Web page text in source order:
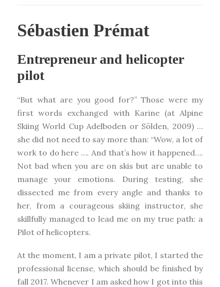
Sébastien Prémat
Entrepreneur and helicopter
pilot
“But what are you good for?” Those were my
first words exchanged with Karine (at Alpine
Skiing World Cup Adelboden or Sölden, 2009) …
she did not need to say more than: “Wow, a lot of
work to do here …. And that’s how it happened….
Not bad when you are on skis but are unable to
manage your emotions. During testing, she
dissected me from every angle and thanks to
her, from a courageous skiing instructor, she
skillfully managed to lead me on my true path: a
Pilot of helicopters.
At the moment, I am a private pilot, I started the
professional license, which should be finished by
fall 2017. Whenever I am asked how I got into this